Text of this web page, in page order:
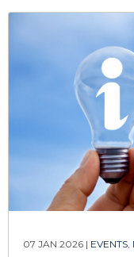
07 JAN 2026 | EVENTS,